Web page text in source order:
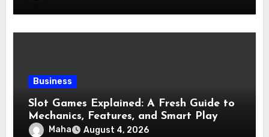
Business
Slot Games Explained: A Fresh Guide to
Mechanics, Features, and Smart Play
Maha August 4, 2026